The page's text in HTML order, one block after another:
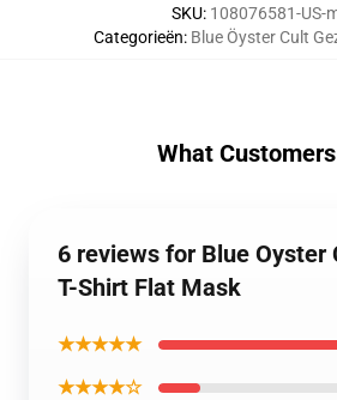
SKU: 108076581-US-
Categorieën: Blue Öyster Cult
What
6 reviews for Blue Oyster
T-Shirt Flat Mask
★★★★★
★★★★☆